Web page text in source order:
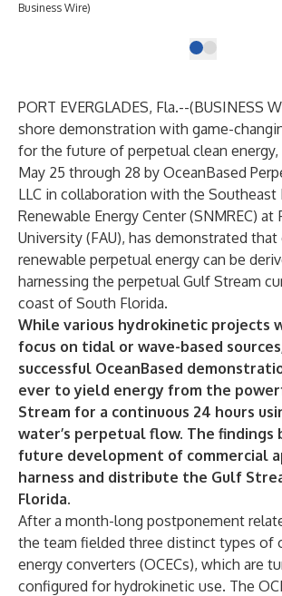
Business Wire)
PORT EVERGLADES, Fla.--(BUSINESS
shore demonstration with game-
for the future of perpetual clean
May 25 through 28 by OceanBased
LLC in collaboration with the Southeast
Renewable Energy Center(SNMREC) at
University (FAU), has demonstrated that
renewable perpetual energy can be
harnessing the perpetual Gulf Stream
coast of South Florida.
While various hydrokinetic projects
focus on tidal or wave-based
successful OceanBased
ever to yield energy from the
Stream for a continuous 24 hours
water’s perpetual flow. The
future development of commercial
harness and distribute the Gulf
Florida.
After a month-long postponement
the team fielded three distinct types of
energy converters (OCECs), which are
configured for hydrokinetic use. The